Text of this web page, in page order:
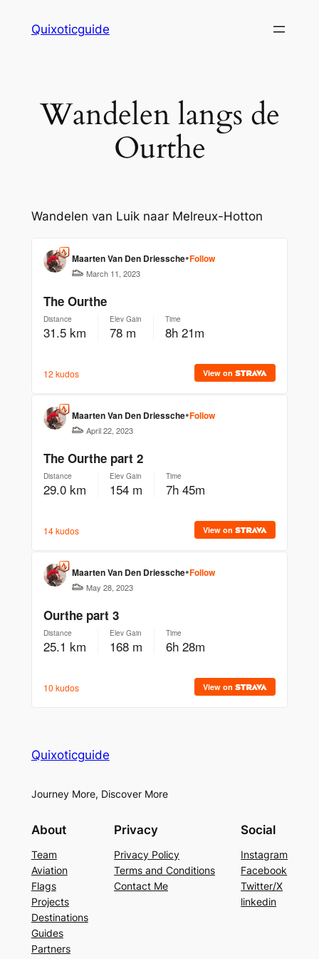
Quixoticguide
Wandelen langs de
Ourthe
Wandelen van Luik naar Melreux-Hotton
Quixoticguide
Journey More, Discover More
About
Team
Aviation
Flags
Projects
Destinations
Guides
Partners
Privacy
Privacy Policy
Terms and Conditions
Contact Me
Social
Instagram
Facebook
Twitter/X
linkedin